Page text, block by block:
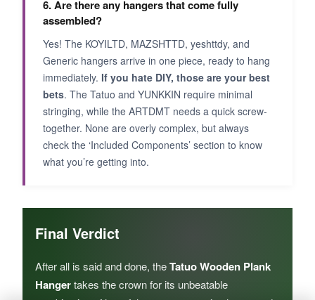
6. Are there any hangers that come fully
assembled?
Yes! The KOYILTD, MAZSHTTD, yeshttdy, and
Generic hangers arrive in one piece, ready to hang
immediately. If you hate DIY, those are your best
bets. The Tatuo and YUNKKIN require minimal
stringing, while the ARTDMT needs a quick screw-
together. None are overly complex, but always
check the ‘Included Components’ section to know
what you’re getting into.
Final Verdict
After all is said and done, theTatuo Wooden Plank
Hangertakes the crown for its unbeatable